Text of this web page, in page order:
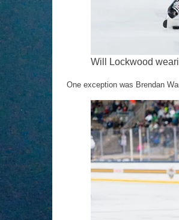
Will Lockwood
One exception was Brendan